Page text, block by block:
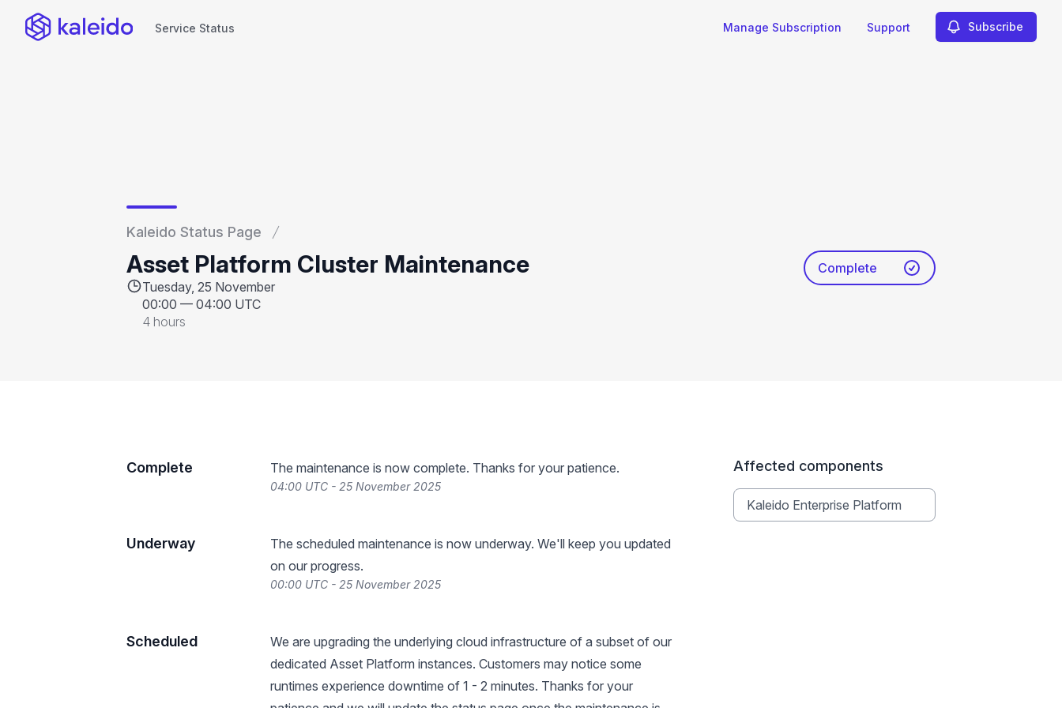
Service Status Manage Subscription Support Subscribe
Kaleido Status Page
Asset Platform Cluster Maintenance
Tuesday, 25 November
00:00 — 04:00 UTC
4 hours
Complete
Complete The maintenance is now complete. Thanks for your patience.
04:00 UTC - 25 November 2025
Underway
The scheduled maintenance is now underway. We'll keep you updated
on our progress.
00:00 UTC - 25 November 2025
Scheduled
We are upgrading the underlying cloud infrastructure of a subset of our
dedicated Asset Platform instances. Customers may notice some
runtimes experience downtime of 1 - 2 minutes. Thanks for your
Affected components
Kaleido Enterprise Platform